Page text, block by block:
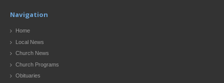
Navigation
Home
Local News
Church News
Church Programs
Obituaries